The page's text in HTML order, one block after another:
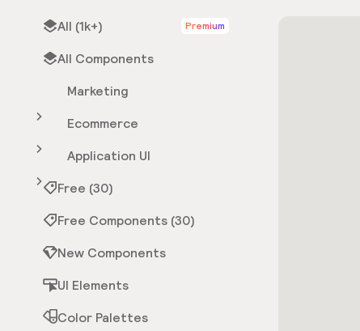
All (1k+) Premium
All Components
Marketing
Ecommerce
Application UI
Free (30)
Free Components (30)
New Components
UI Elements
Color Palettes